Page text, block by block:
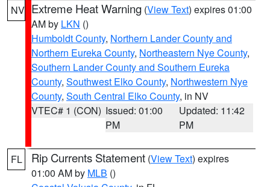
NV Extreme Heat Warning (View Text) expires 01:00
AM by LKN ()
Humboldt County, Northern Lander County and
Northern Eureka County, Northeastern Nye County,
Southern Lander County and Southern Eureka
County, Southwest Elko County, Northwestern Nye
County, South Central Elko County, in NV
VTEC# 1 (CON) Issued: 01:00
PM
Updated: 11:42
PM
FL Rip Currents Statement (View Text) expires
01:00 AM by MLB ()